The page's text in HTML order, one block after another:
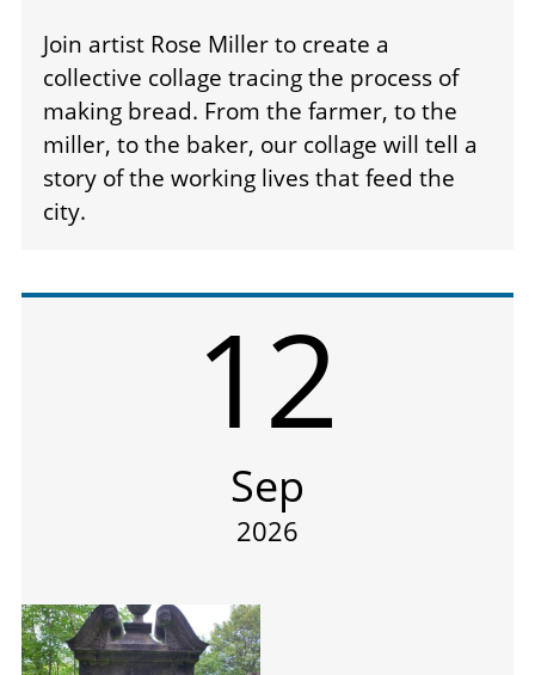
Join artist Rose Miller to create a
collective collage tracing the process of
making bread. From the farmer, to the
miller, to the baker, our collage will tell a
story of the working lives that feed the
city.
12
Sep
2026